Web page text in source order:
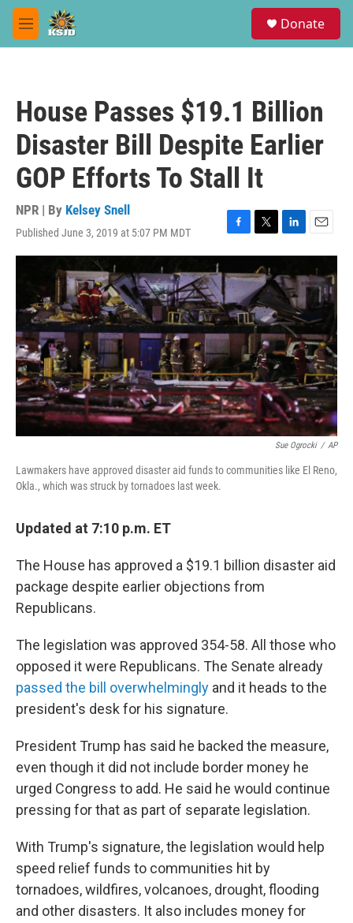
Skip to main content
M
e
Donate
House Passes $19.1 Billion
Disaster Bill Despite Earlier
GOP Efforts To Stall It
NPR | By Kelsey Snell
Published June 3, 2019 at 5:07 PM MDT
F
a
e
o
o
k
T
w
i
t
t
e
r
L
i
k
e
d
I
n
E
m
i
l
Sue Ogrocki / AP
Lawmakers have approved disaster aid funds to communities like El Reno,
Okla., which was struck by tornadoes last week.
Updated at 7:10 p.m. ET
The House has approved a $19.1 billion disaster aid
package despite earlier objections from
Republicans.
The legislation was approved 354-58. All those who
opposed it were Republicans. The Senate already
passed the bill overwhelmingly and it heads to the
president's desk for his signature.
President Trump has said he backed the measure,
even though it did not include border money he
urged Congress to add. He said he would continue
pressing for that as part of separate legislation.
With Trump's signature, the legislation would help
speed relief funds to communities hit by
tornadoes, wildfires, volcanoes, drought, flooding
and other disasters. It also includes money for